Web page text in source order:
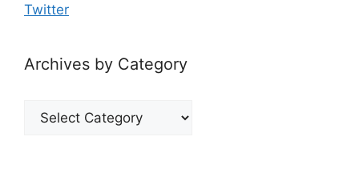
Twitter
Archives by Category
Archives